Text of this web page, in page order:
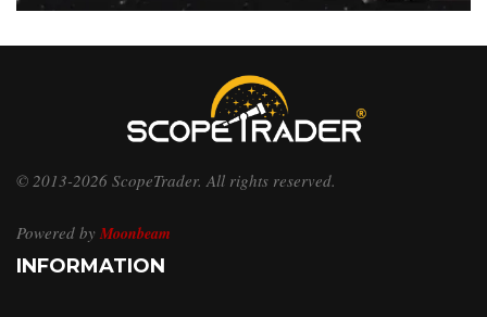
© 2013-2026 ScopeTrader. All rights reserved.
Powered by Moonbeam
INFORMATION